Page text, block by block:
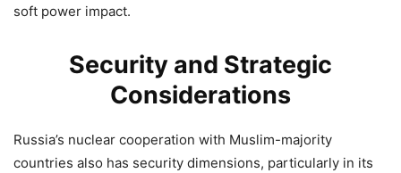
soft power impact.
Security and Strategic
Considerations
Russia’s nuclear cooperation with Muslim-majority
countries also has security dimensions, particularly in its